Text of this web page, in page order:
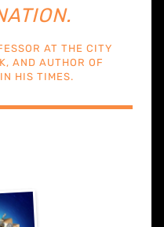
AT THE CITY
AND AUTHOR OF
HIS TIMES.